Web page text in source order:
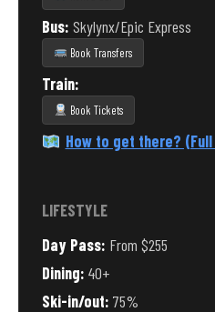
Bus: Skylynx/Epic Express
Book Transfers
Train:
Book Tickets
How to get there?
LIFESTYLE
Day Pass: From $255
Dining: 40+
Ski-in/out: 75%